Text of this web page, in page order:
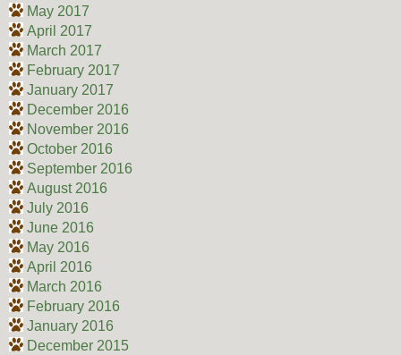
May 2017
April 2017
March 2017
February 2017
January 2017
December 2016
November 2016
October 2016
September 2016
August 2016
July 2016
June 2016
May 2016
April 2016
March 2016
February 2016
January 2016
December 2015